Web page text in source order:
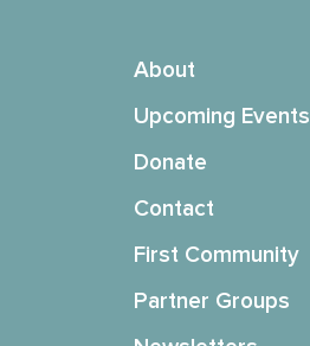
About
Upcoming Events
Donate
Contact
First Community
Partner Groups